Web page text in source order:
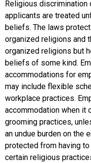
Religious discrimination
applicants are treated
beliefs. The laws
organized religions and
organized religions but
beliefs of some kind.
accommodations for
may include flexible
workplace practices.
accommodation when it
grooming practices,
an undue burden on the
protected from having
certain religious